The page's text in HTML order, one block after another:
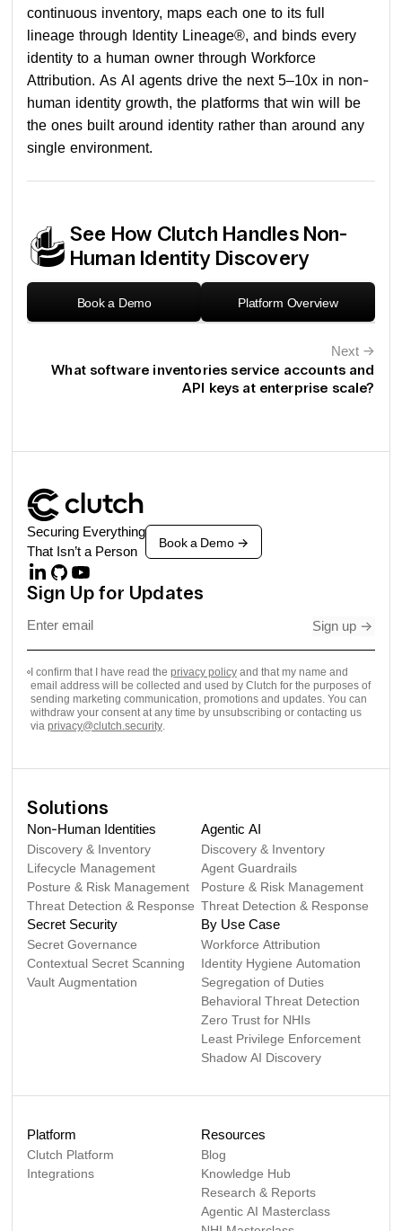
continuous inventory, maps each one to its full
lineage through Identity Lineage®, and binds every
identity to a human owner through Workforce
Attribution. As AI agents drive the next 5–10x in non-
human identity growth, the platforms that win will be
the ones built around identity rather than around any
single environment.
See How Clutch Handles Non-
Human Identity Discovery
Book a Demo Platform Overview
Next ←
What software inventories service accounts and
API keys at enterprise scale?
Securing Everything
That Isn’t a Person
Book a Demo ->
Sign Up for Updates
I confirm that I have read the privacy policy and that my name and
email address will be collected and used by Clutch for the purposes of
sending marketing communication, promotions and updates. You can
withdraw your consent at any time by unsubscribing or contacting us
via privacy@clutch.security.
Sign up ->
Solutions
Non-Human Identities
Discovery & Inventory
Lifecycle Management
Posture & Risk Management
Threat Detection & Response
Agentic AI
Discovery & Inventory
Agent Guardrails
Posture & Risk Management
Threat Detection & Response
Secret Security
Secret Governance
Contextual Secret Scanning
Vault Augmentation
By Use Case
Workforce Attribution
Identity Hygiene Automation
Segregation of Duties
Behavioral Threat Detection
Zero Trust for NHIs
Least Privilege Enforcement
Shadow AI Discovery
Platform
Clutch Platform
Integrations
Resources
Blog
Knowledge Hub
Research & Reports
Agentic AI Masterclass